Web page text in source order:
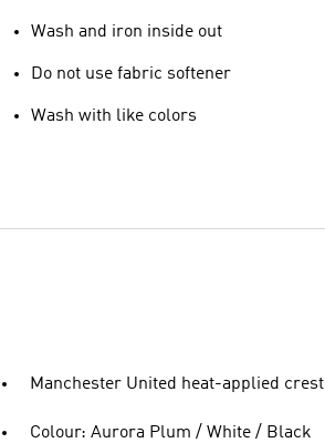
Wash and iron inside out
Do not use fabric softener
Wash with like colors
Manchester United heat-applied crest
Colour: Aurora Plum / White / Black